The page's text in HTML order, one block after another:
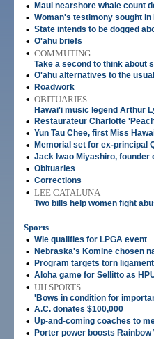
• Maui nearshore whale count
• Woman's testimony sought in
• State intends to be dogged
• O'ahu briefs
• COMMUTING
Take a second to think about
• O'ahu alternatives to the
• Roadwork
• OBITUARIES
Hawai'i music legend Arthur
• Restaurateur Charlotte
• Yun Tau Chee, first Miss
• Memorial set for ex-principal
• Jack Iwao Miyashiro, founder
• Obituaries
• Corrections
• LEE CATALUNA
Two bills help women fight
Sports
• Wie qualifies for LPGA event
• Nebraska's Komine chosen
• Program targets torn
• Aloha game for Sellitto as
• UH SPORTS
'Bows in condition for
• A.C. donates $100,000
• Up-and-coming coaches to
• Porter power boosts Rainbow